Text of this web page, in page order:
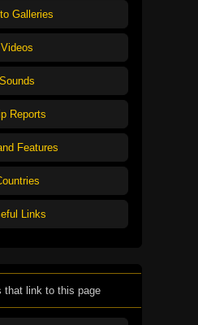
Galleries
Videos
Sounds
Reports
Features
Links
that link to this page